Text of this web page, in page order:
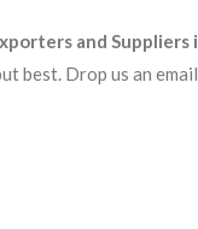
and Suppliers
best. Drop us an